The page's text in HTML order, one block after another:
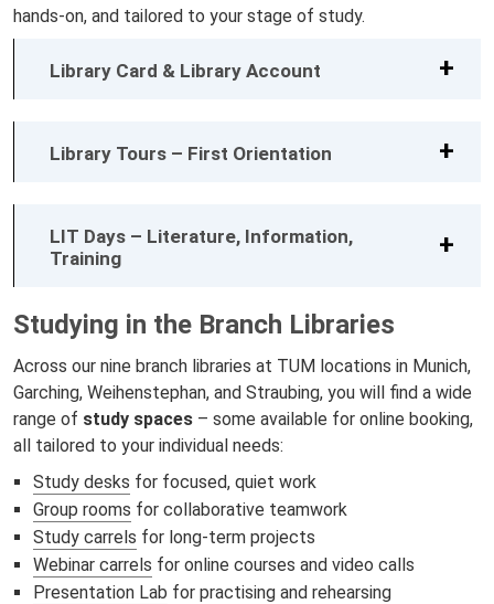
hands‑on, and tailored to your stage of study.
Library Card & Library Account
Library Tours – First Orientation
LIT Days – Literature, Information,
Training
Studying in the Branch Libraries
Across our nine branch libraries at TUM locations in Munich,
Garching, Weihenstephan, and Straubing, you will find a wide
range of study spaces – some available for online booking,
all tailored to your individual needs:
Study desks for focused, quiet work
Group rooms for collaborative teamwork
Study carrels for long-term projects
Webinar carrels for online courses and video calls
Presentation Lab for practising and rehearsing